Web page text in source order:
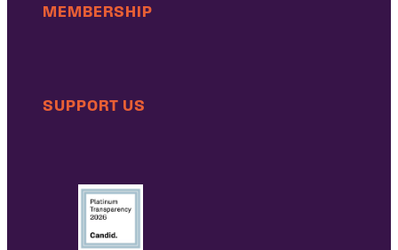
MEMBERSHIP
SUPPORT US